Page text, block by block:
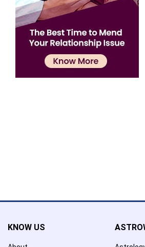
KNOW US